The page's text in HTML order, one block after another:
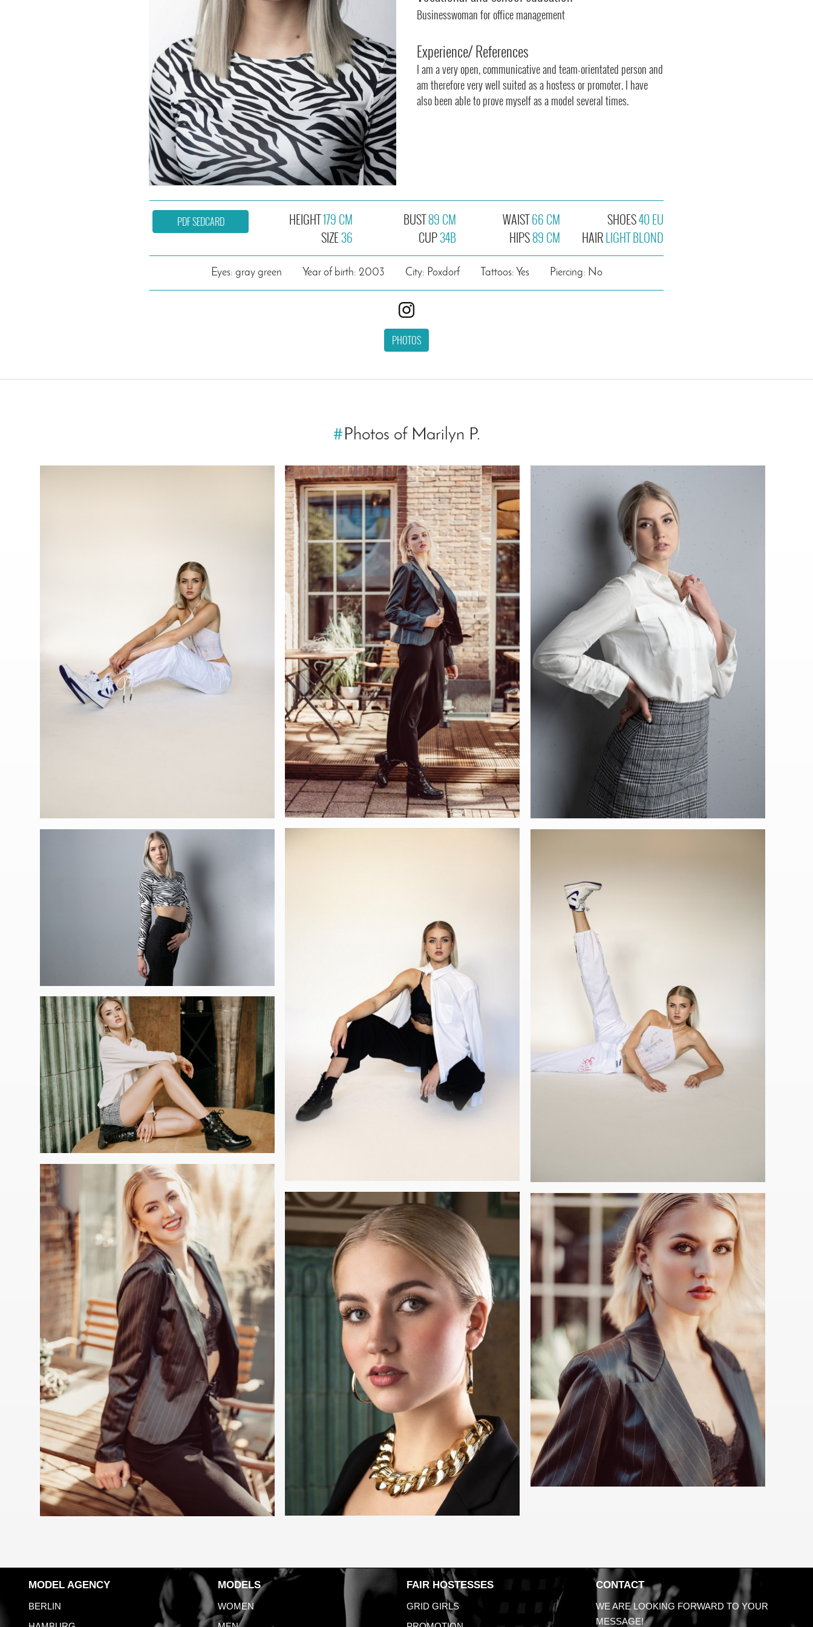
Businesswoman for office management
Experience/ References
I am a very open, communicative and team-orientated person and
am therefore very well suited as a hostess or promoter. I have
also been able to prove myself as a model several times.
HEIGHT179 CM
SIZE36
BUST89 CM
CUP34B
WAIST66 CM
HIPS89 CM
SHOES40 EU
HAIRLIGHT BLOND
PDF SEDCARD
Eyes: gray green Year of birth: 2003 City: Poxdorf Tattoos: Yes Piercing: No
PHOTOS
#Photos of Marilyn P.
MODEL AGENCY
BERLIN
MODELS
WOMEN
FAIR HOSTESSES
GRID GIRLS
CONTACT
WE ARE LOOKING FORWARD TO YOUR
MESSAGE!